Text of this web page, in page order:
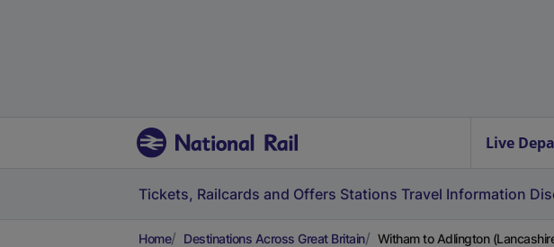
Live
Tickets, Railcards and Offers Stations Travel Information
Home Destinations Across Great Britain Witham to Adlington